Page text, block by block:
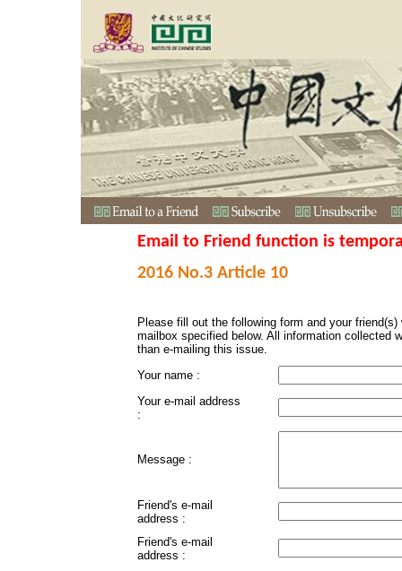
Email to Friend function is
2016 No.3 Article 10
Please fill out the following form and your
mailbox specified below. All information collected
than e-mailing this issue.
Your name :
Your e-mail address
:
Message :
Friend's e-mail
address :
Friend's e-mail
address :